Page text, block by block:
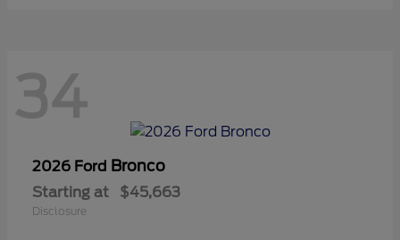
34
2026 Ford Bronco
Starting at $45,663
Disclosure